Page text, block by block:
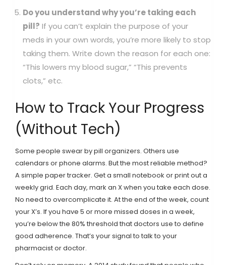
Do you understand why you’re taking each
pill? If you can’t explain the purpose of your
meds in your own words, you’re more likely to stop
taking them. Write down the reason for each one:
“This lowers my blood sugar,” “This prevents
clots,” etc.
How to Track Your Progress
(Without Tech)
Some people swear by pill organizers. Others use
calendars or phone alarms. But the most reliable method?
A simple paper tracker. Get a small notebook or print out a
weekly grid. Each day, mark an X when you take each dose.
No need to overcomplicate it. At the end of the week, count
your X’s. If you have 5 or more missed doses in a week,
you’re below the 80% threshold that doctors use to define
good adherence. That’s your signal to talk to your
pharmacist or doctor.